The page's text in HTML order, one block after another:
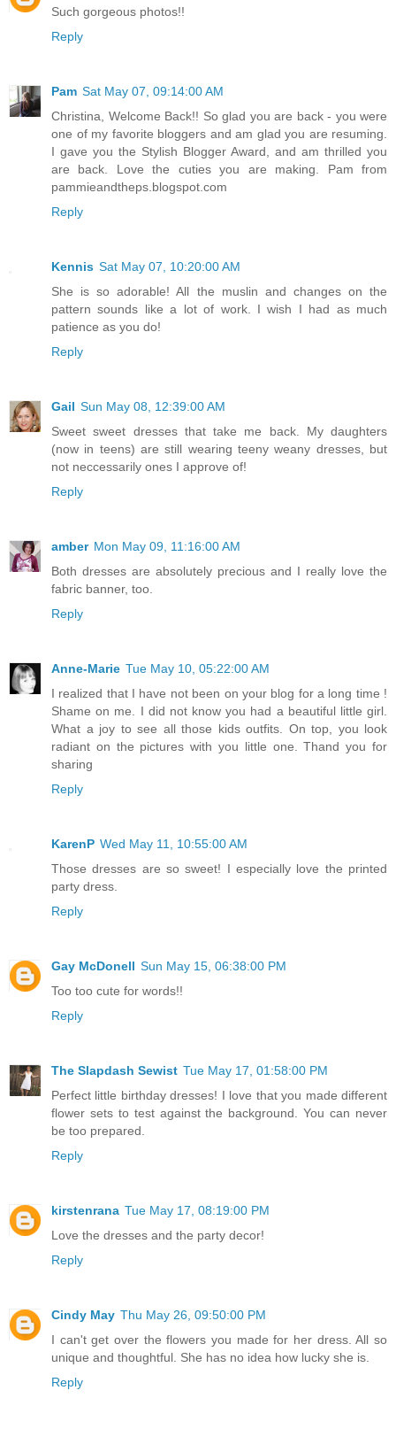
Such gorgeous photos!!
Reply
Pam Sat May 07, 09:14:00 AM
Christina, Welcome Back!! So glad you are back - you were
one of my favorite bloggers and am glad you are resuming.
I gave you the Stylish Blogger Award, and am thrilled you
are back. Love the cuties you are making. Pam from
pammieandtheps.blogspot.com
Reply
Kennis Sat May 07, 10:20:00 AM
She is so adorable! All the muslin and changes on the
pattern sounds like a lot of work. I wish I had as much
patience as you do!
Reply
Gail Sun May 08, 12:39:00 AM
Sweet sweet dresses that take me back. My daughters
(now in teens) are still wearing teeny weany dresses, but
not neccessarily ones I approve of!
Reply
amber Mon May 09, 11:16:00 AM
Both dresses are absolutely precious and I really love the
fabric banner, too.
Reply
Anne-Marie Tue May 10, 05:22:00 AM
I realized that I have not been on your blog for a long time !
Shame on me. I did not know you had a beautiful little girl.
What a joy to see all those kids outfits. On top, you look
radiant on the pictures with you little one. Thand you for
sharing
Reply
KarenP Wed May 11, 10:55:00 AM
Those dresses are so sweet! I especially love the printed
party dress.
Reply
Gay McDonell Sun May 15, 06:38:00 PM
Too too cute for words!!
Reply
The Slapdash Sewist Tue May 17, 01:58:00 PM
Perfect little birthday dresses! I love that you made different
flower sets to test against the background. You can never
be too prepared.
Reply
kirstenrana Tue May 17, 08:19:00 PM
Love the dresses and the party decor!
Reply
Cindy May Thu May 26, 09:50:00 PM
I can't get over the flowers you made for her dress. All so
unique and thoughtful. She has no idea how lucky she is.
Reply